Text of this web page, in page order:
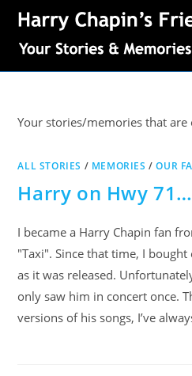
Your stories/memories that are
ALL STORIES / MEMORIES /OUR
Harry on Hwy
I became a Harry Chapin fan
"Taxi". Since that time, I
as it was released.
only saw him in concert once.
versions of his songs, I’ve